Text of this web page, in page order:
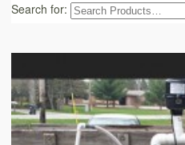
Search for: